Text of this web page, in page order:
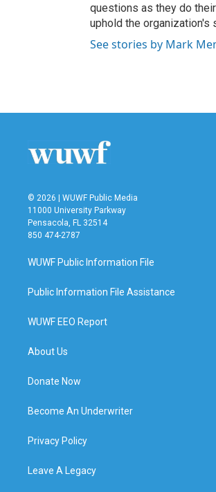
questions as they do
uphold the organization's
See stories by Mark
© 2026 | WUWF Public Media
11000 University Parkway
Pensacola, FL 32514
850 474-2787
WUWF Public Information File
Public Information File Assistance
WUWF EEO Report
About Us
Donate Now
Become An Underwriter
Privacy Policy
Leave A Legacy